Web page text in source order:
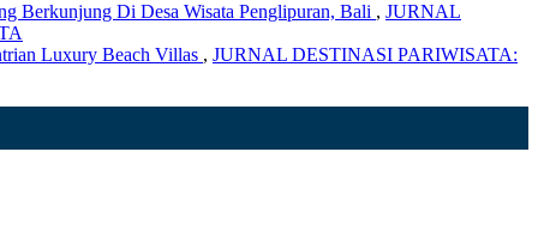
Berkunjung Di Desa Wisata Penglipuran, Bali , JURNAL
Luxury Beach Villas , JURNAL DESTINASI PARIWISATA: